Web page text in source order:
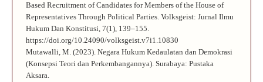
Based Recruitment of Candidates for Members of the House of
Representatives Through Political Parties. Volksgeist: Jurnal Ilmu
Hukum Dan Konstitusi, 7(1), 139–155.
https://doi.org/10.24090/volksgeist.v7i1.10830
Mutawalli, M. (2023). Negara Hukum Kedaulatan dan Demokrasi
(Konsepsi Teori dan Perkembangannya). Surabaya: Pustaka
Aksara.